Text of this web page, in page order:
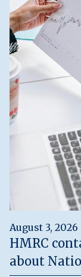
August 3, 2026
HMRC
about